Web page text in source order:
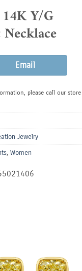
Y/G
Email
please call our store
Jewelry
, Women